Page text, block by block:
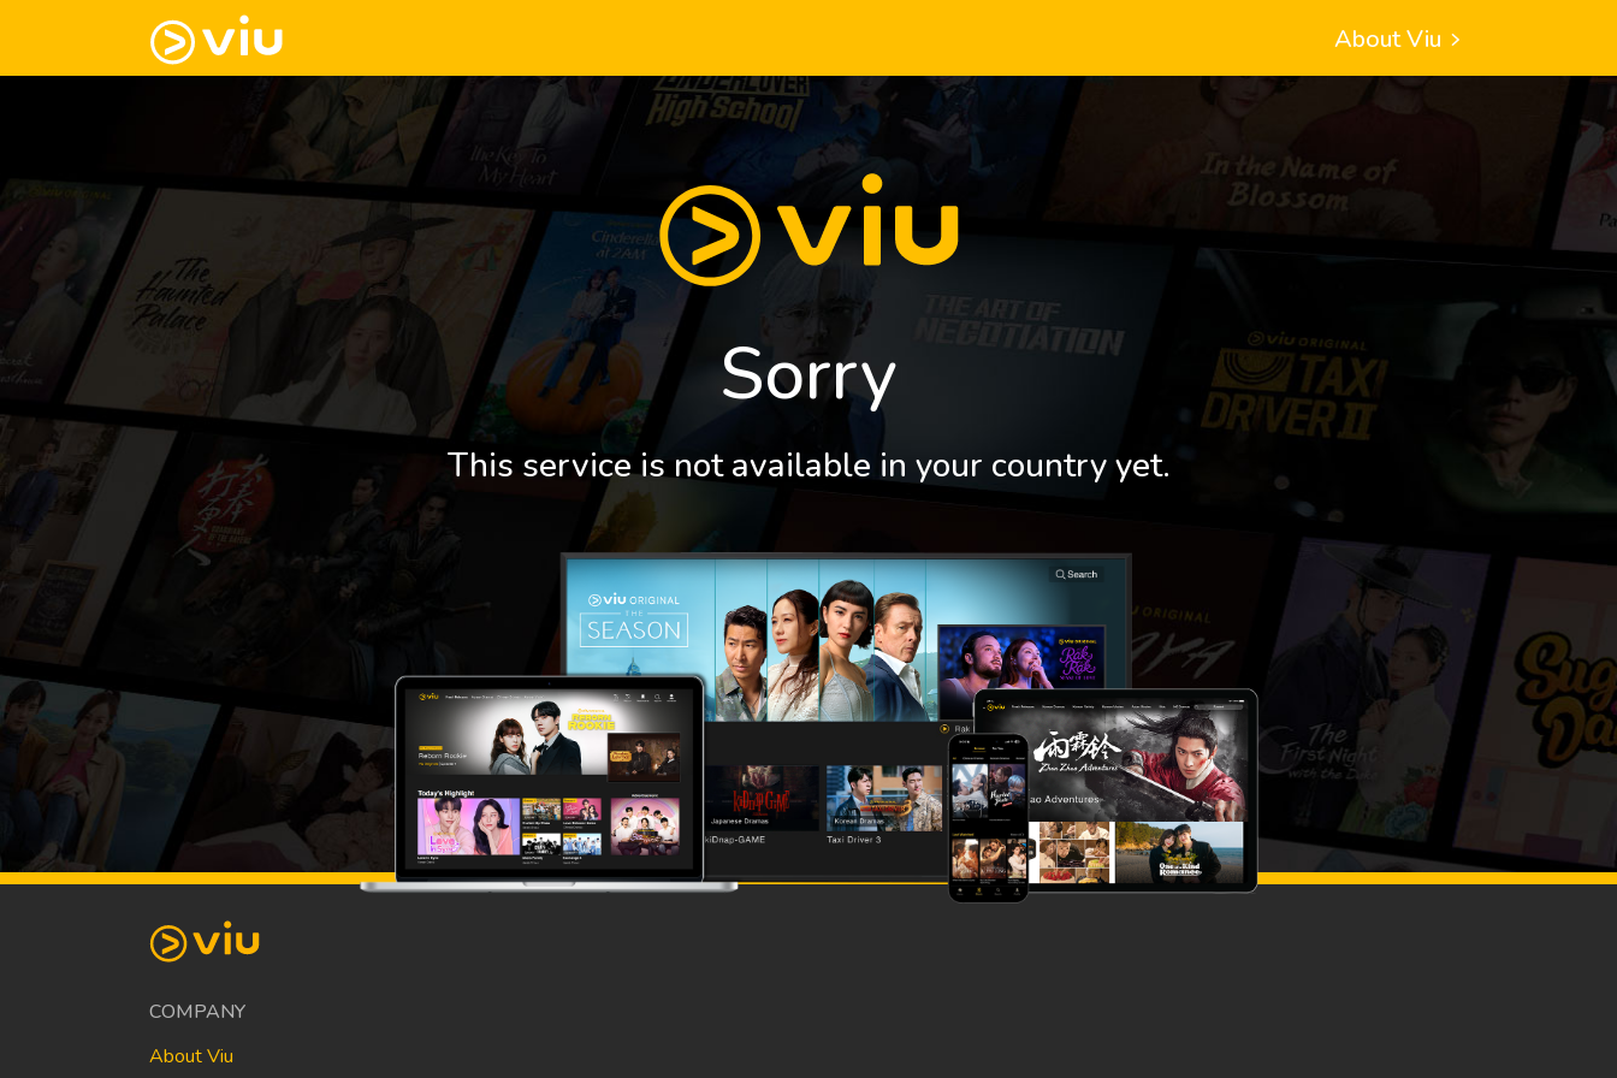
About Viu
Sorry
This service is not available in your country yet.
COMPANY
About Viu